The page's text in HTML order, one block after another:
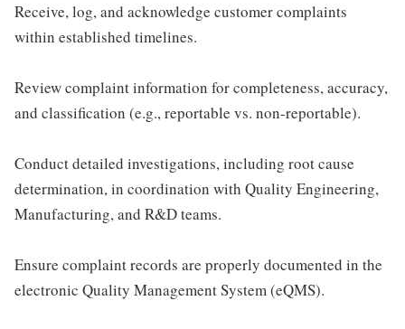
Receive, log, and acknowledge customer complaints
within established timelines.
Review complaint information for completeness, accuracy,
and classification (e.g., reportable vs. non-reportable).
Conduct detailed investigations, including root cause
determination, in coordination with Quality Engineering,
Manufacturing, and R&D teams.
Ensure complaint records are properly documented in the
electronic Quality Management System (eQMS).